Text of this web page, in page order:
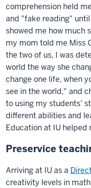
comprehension held
and "fake reading"
showed me how much
my mom told me Miss
the two of us, I was
world the way she
change one life, when
see in the world," and
to using my students'
different abilities and
Education at IU helped
Preservice
Arriving at IU as a
creativity levels in